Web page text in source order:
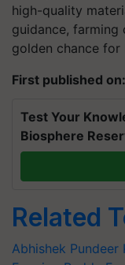
high-quality
guidance,
golden chance for
First published
Test Your
Biosphere
Related
Abhishek Pundeer